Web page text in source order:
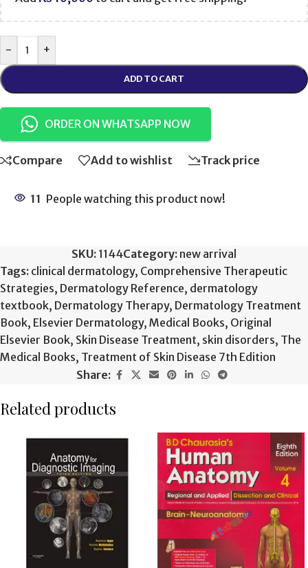
- +
ADD TO CART
ORDER ON WHATSAPP NOW
Compare Add to wishlist Track price
11 People watching this product now!
SKU: 1144Category: new arrival
Tags: clinical dermatology, Comprehensive Therapeutic
Strategies, Dermatology Reference, dermatology
textbook, Dermatology Therapy, Dermatology Treatment
Book, Elsevier Dermatology, Medical Books, Original
Elsevier Book, Skin Disease Treatment, skin disorders, The
Medical Books, Treatment of Skin Disease 7th Edition
Share:
Related products